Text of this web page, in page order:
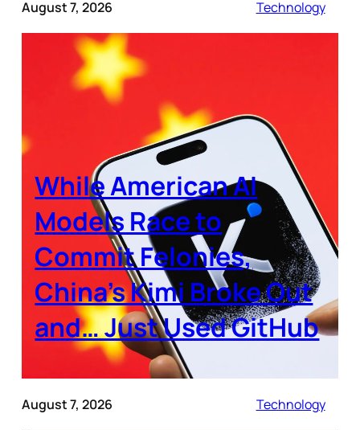
August 7, 2026 Technology
While American AI
Models Race to
Commit Felonies,
China’s Kimi Broke Out
and… Just Used GitHub
August 7, 2026 Technology